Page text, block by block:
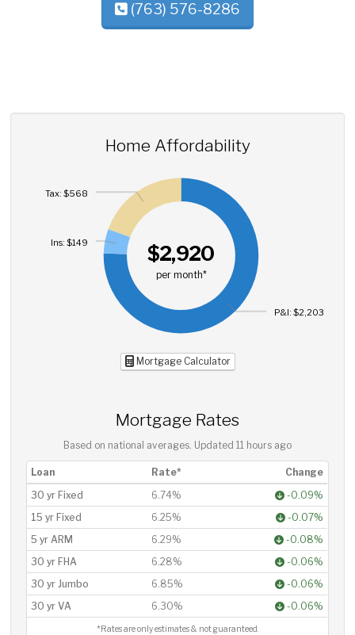
(763) 576-8286
Home Affordability
$2,920
per month*
P&I: $2,203
Ins: $149
Tax: $568
Mortgage Calculator
Mortgage Rates
Based on national averages. Updated 11 hours ago
Loan Rate*
Change
30 yr Fixed
6.74%
-0.09%
15 yr Fixed
6.25%
-0.07%
5 yr ARM
6.29%
-0.08%
30 yr FHA
6.28%
-0.06%
30 yr Jumbo
6.85%
-0.06%
30 yr VA
6.30% -0.06%
*Rates are only estimates & not guaranteed.